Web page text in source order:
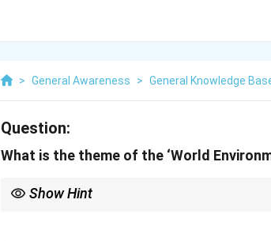
> General Awareness > General Knowledge
Question:
What is the theme of the ‘World
Show Hint